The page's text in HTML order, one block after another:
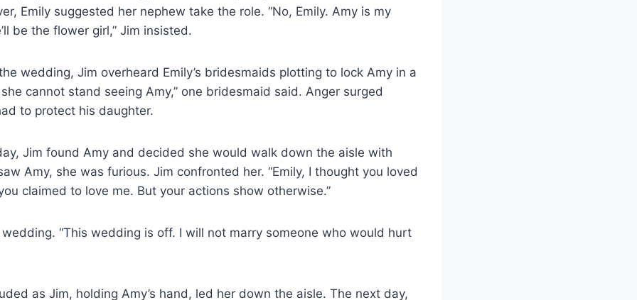
Emily suggested her nephew take the role. “No, Emily. Amy is my
be the flower girl,” Jim insisted.
wedding, Jim overheard Emily’s bridesmaids plotting to lock Amy in a
she cannot stand seeing Amy,” one bridesmaid said. Anger surged
to protect his daughter.
Jim found Amy and decided she would walk down the aisle with
Amy, she was furious. Jim confronted her. “Emily, I thought you loved
claimed to love me. But your actions show otherwise.”
“This wedding is off. I will not marry someone who would hurt
as Jim, holding Amy’s hand, led her down the aisle. The next day,